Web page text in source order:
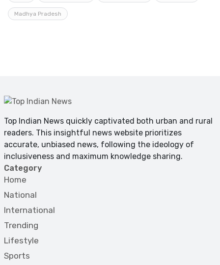
Madhya Pradesh
Top Indian News quickly captivated both urban and rural
readers. This insightful news website prioritizes
accurate, unbiased news, following the ideology of
inclusiveness and maximum knowledge sharing.
Category
Home
National
International
Trending
Lifestyle
Sports